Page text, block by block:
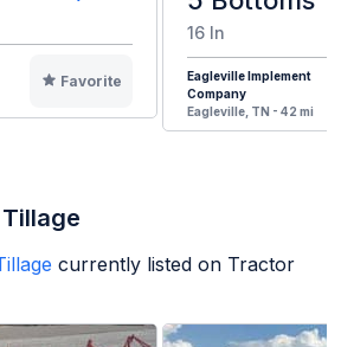
Favorite
16 In
Eagleville Implement
Company
Eagleville, TN - 42 mi
currently listed on Tractor